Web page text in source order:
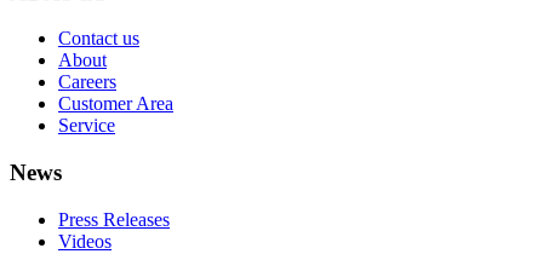
Contact us
About
Careers
Customer Area
Service
News
Press Releases
Videos